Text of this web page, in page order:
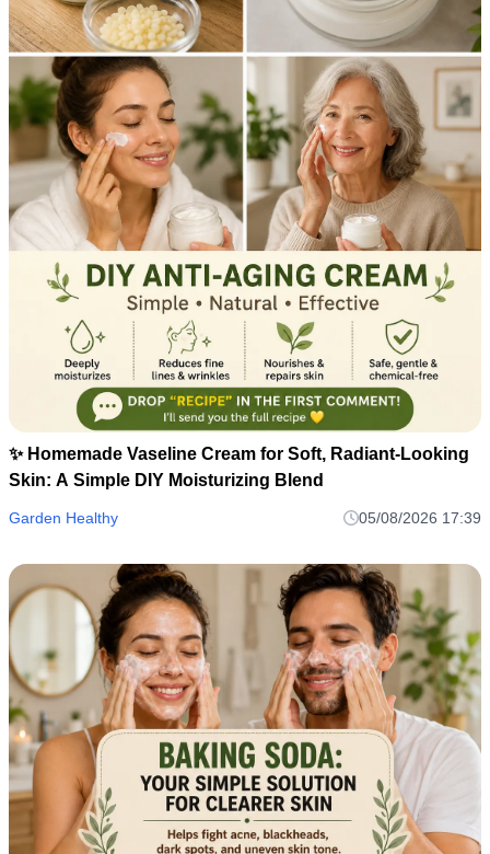
✨ Homemade Vaseline Cream for Soft, Radiant-Looking
Skin: A Simple DIY Moisturizing Blend
Garden Healthy 05/08/2026 17:39